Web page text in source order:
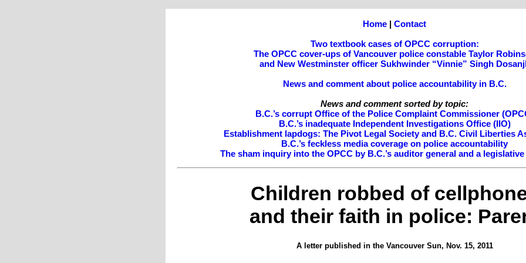
Home | Contact
Two textbook cases of OPCC corruption:
The OPCC cover-ups of Vancouver police constable Taylor
and New Westminster officer Sukhwinder “Vinnie” Singh
News and comment about police accountability in B.C.
News and comment sorted by topic:
B.C.’s corrupt Office of the Police Complaint Commissioner
B.C.’s inadequate Independent Investigations Office (IIO)
Establishment lapdogs: The Pivot Legal Society and B.C. Civil Liberties
B.C.’s feckless media coverage on police accountability
The sham inquiry into the OPCC by B.C.’s auditor general and a
Children robbed of
and their faith in police:
A letter published in the Vancouver Sun, Nov. 15, 2011